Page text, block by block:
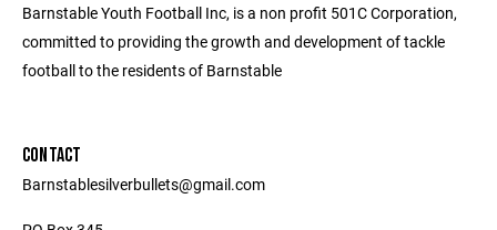
Barnstable Youth Football Inc, is a non profit 501C Corporation,
committed to providing the growth and development of tackle
football to the residents of Barnstable
CONTACT
Barnstablesilverbullets@gmail.com